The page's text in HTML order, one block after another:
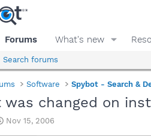
Forums What's new
Search forums
Software Spybot - Search &
was changed on
S
Nov 15, 2006